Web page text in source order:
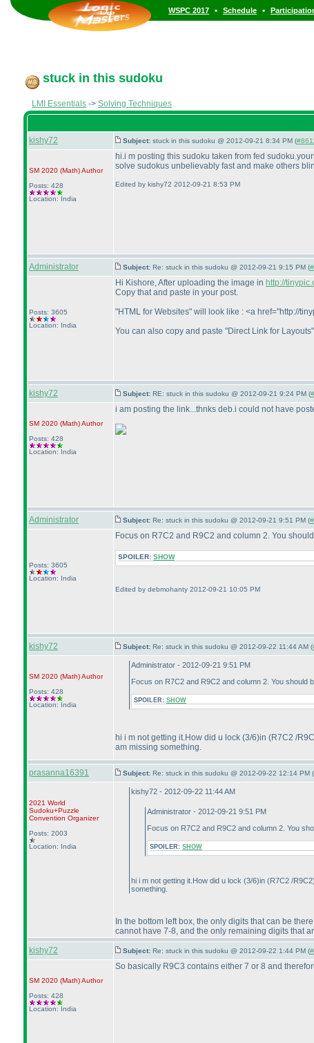
WSPC 2017 • Schedule •
stuck in this sudoku
LMI Essentials -> Solving Techniques
kishy72 Subject: stuck in this sudoku @ 2012-09-21 8:34 PM (
SM 2020 (Math)Author
Posts: 428
Location: India
hi.i m posting this sudoku taken from fed
solve sudokus unbelievably fast and make others
Edited by kishy72 2012-09-21 8:53 PM
Administrator Subject: Re: stuck in this sudoku @ 2012-09-21 9:15 PM (
Posts: 3605
Location: India
Hi Kishore, After uploading the image in http://
Copy that and paste in your post.
"HTML for Websites" will look like : <a href="http://
You can also copy and paste "Direct Link for
kishy72 Subject: RE: stuck in this sudoku @ 2012-09-21 9:24 PM (
SM 2020 (Math)Author
Posts: 428
Location: India
i am posting the link...thnks deb.i could not have
Administrator Subject: Re: stuck in this sudoku @ 2012-09-21 9:51 PM (
Posts: 3605
Location: India
Focus on R7C2 and R9C2 and column 2. You
SPOILER: SHOW
Edited by debmohanty 2012-09-21 10:05 PM
kishy72 Subject: Re: stuck in this sudoku @ 2012-09-22 11:44 AM (
SM 2020 (Math)Author
Posts: 428
Location: India
Administrator - 2012-09-21 9:51 PM
Focus on R7C2 and R9C2 and column 2. You should
SPOILER: SHOW
hi i m not getting it.How did u lock (3/6)in (R7C2 /
am missing something.
prasanna16391 Subject: Re: stuck in this sudoku @ 2012-09-22 12:14 PM (
2021 World
Sudoku+Puzzle
Convention Organizer
Posts: 2003
Location: India
kishy72 - 2012-09-22 11:44 AM
Administrator - 2012-09-21 9:51 PM
Focus on R7C2 and R9C2 and column 2. You
SPOILER: SHOW
hi i m not getting it.How did u lock (3/6)in (R7C2 /R9C2).
something.
In the bottom left box, the only digits that can be
cannot have 7-8, and the only remaining digits that
kishy72
Subject: Re: stuck in this sudoku @ 2012-09-22 1:44 PM (
SM 2020 (Math)Author
Posts: 428
Location: India
So basically R9C3 contains either 7 or 8 and